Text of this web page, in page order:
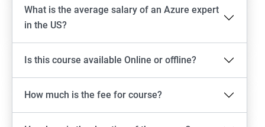
What is the average salary of an Azure expert
in the US?
Is this course available Online or offline?
How much is the fee for course?